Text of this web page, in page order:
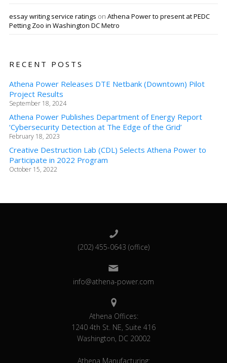
essay writing service ratings on Athena Power to present at PEDC
Petting Zoo in Washington DC Metro
RECENT POSTS
Athena Power Releases DTE Netbank (Downtown) Pilot
Project Results
September 18, 2024
Athena Power Publishes Department of Energy Report
‘Cybersecurity Detection at The Edge of the Grid’
February 18, 2023
Creative Destruction Lab (CDL) Selects Athena Power to
Participate in 2022 Program
October 15, 2022
(202) 455-0643 (office)
info@athena-power.com
Athena Offices:
1240 4th St. NE, Suite 416
Washington, DC 20002
Athena Manufacturing: